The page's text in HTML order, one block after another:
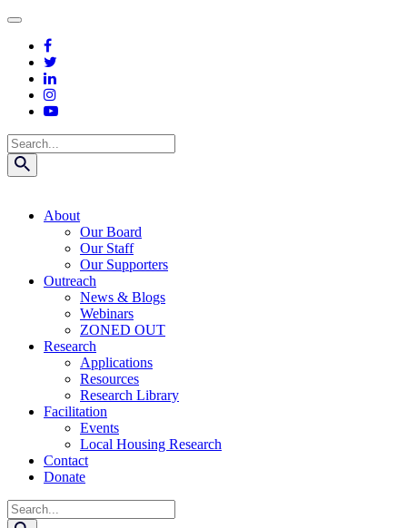
Skip
content
Search
About
Our Board
Our Staff
Our Supporters
Outreach
News & Blogs
Webinars
ZONED OUT
Research
Applications
Resources
Research Library
Facilitation
Events
Local Housing Research
Contact
Donate
Search